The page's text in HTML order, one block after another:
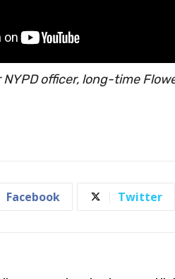
NYPD officer, long-time
Facebook Twitter